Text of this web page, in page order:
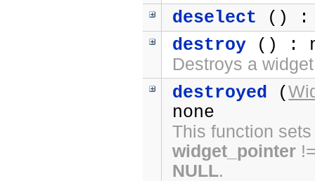
deselect () :
destroy () :
Destroys a
destroyed (
none
This function
widget_pointer
NULL.